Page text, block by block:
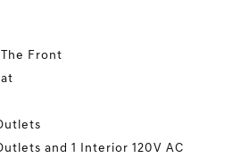
Front
and 1 Interior 120V AC